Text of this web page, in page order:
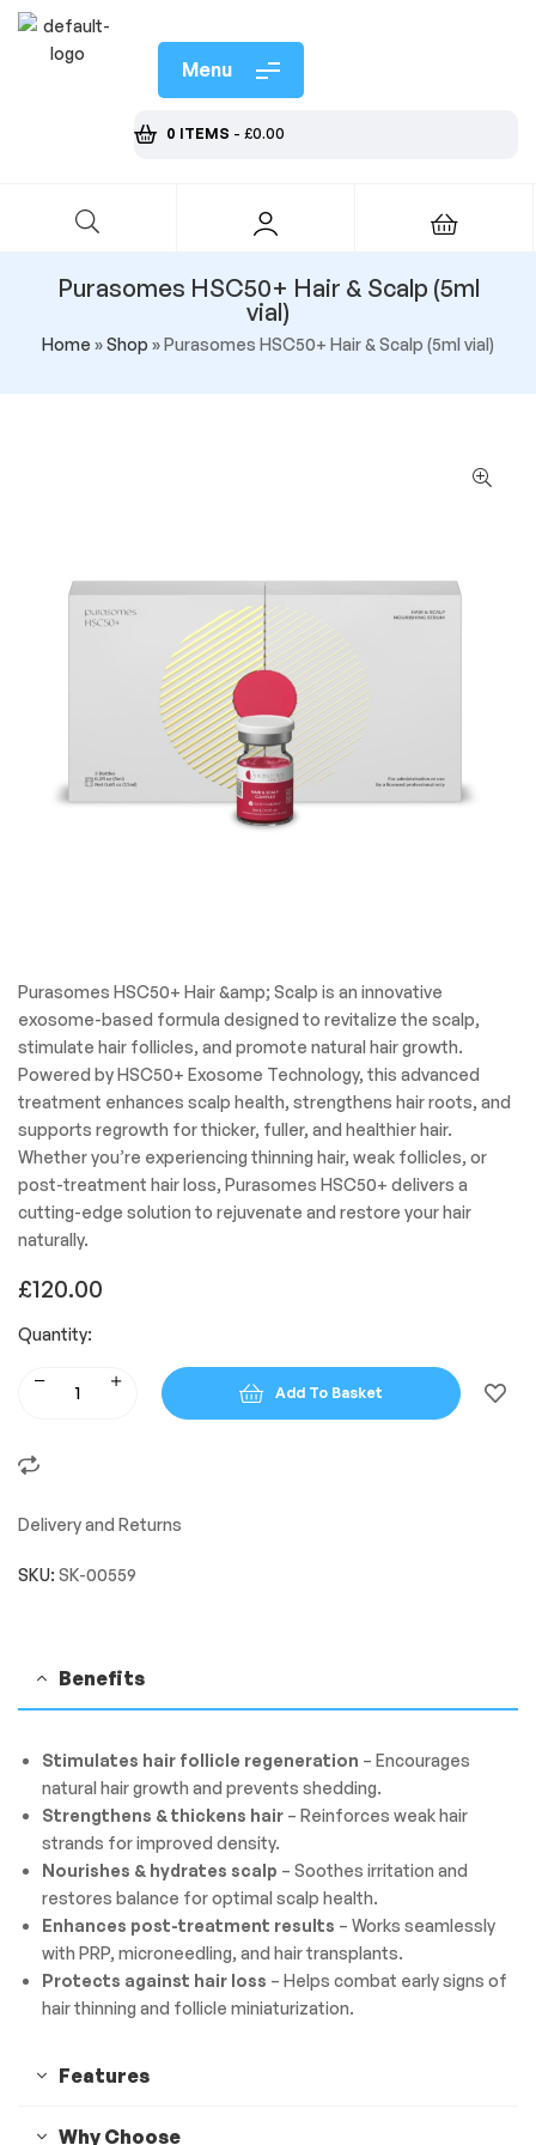
Menu
0 ITEMS - £0.00
Purasomes HSC50+ Hair & Scalp (5ml
vial)
Home »Shop »Purasomes HSC50+ Hair & Scalp (5ml vial)
Purasomes HSC50+ Hair &amp; Scalp is an innovative
exosome-based formula designed to revitalize the scalp,
stimulate hair follicles, and promote natural hair growth.
Powered by HSC50+ Exosome Technology, this advanced
treatment enhances scalp health, strengthens hair roots, and
supports regrowth for thicker, fuller, and healthier hair.
Whether you’re experiencing thinning hair, weak follicles, or
post-treatment hair loss, Purasomes HSC50+ delivers a
cutting-edge solution to rejuvenate and restore your hair
naturally.
£120.00
Quantity:
Add To Basket
Delivery and Returns
SKU: SK-00559
Benefits
Stimulates hair follicle regeneration – Encourages
natural hair growth and prevents shedding.
Strengthens & thickens hair– Reinforces weak hair
strands for improved density.
Nourishes & hydrates scalp – Soothes irritation and
restores balance for optimal scalp health.
Enhances post-treatment results – Works seamlessly
with PRP, microneedling, and hair transplants.
Protects against hair loss – Helps combat early signs of
hair thinning and follicle miniaturization.
Features
Why Choose